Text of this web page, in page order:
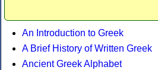
An Introduction to Greek
A Brief History of Written Greek
Ancient Greek Alphabet